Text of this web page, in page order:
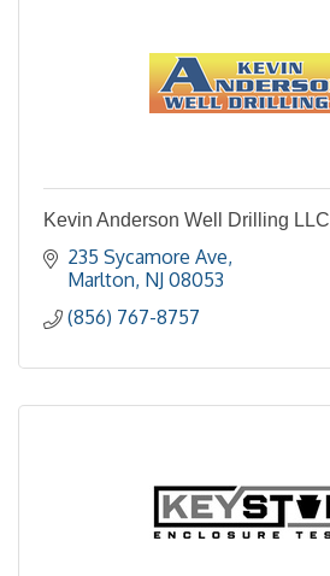
Kevin Anderson Well Drilling LLC
235 Sycamore Ave
Marlton NJ 08053
(856) 767-8757